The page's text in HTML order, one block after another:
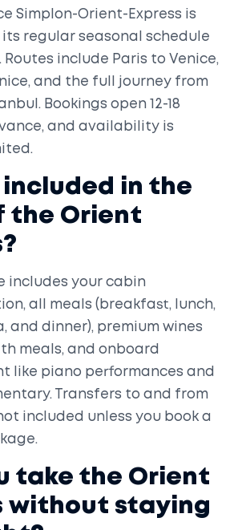
Simplon-Orient-Express is
regular seasonal schedule
Routes include Paris to Venice,
and the full journey from
Bookings open 12-18
and availability is
included in the
the Orient
includes your cabin
all meals (breakfast, lunch,
and dinner), premium wines
meals, and onboard
like piano performances and
Transfers to and from
included unless you book a
take the Orient
without staying